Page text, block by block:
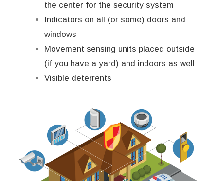
the center for the security system
Indicators on all (or some) doors and
windows
Movement sensing units placed outside
(if you have a yard) and indoors as well
Visible deterrents